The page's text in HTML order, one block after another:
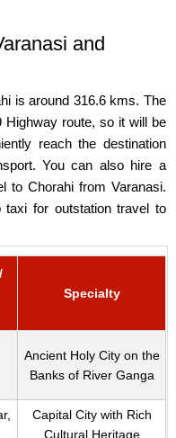
and
is around 316.6 kms. The
route, so it will be
reach the destination
You can also hire a
to Chorahi from Varanasi.
for outstation travel to
Specialty
Ancient Holy City on the
Banks of River Ganga
Capital City with Rich
Cultural Heritage